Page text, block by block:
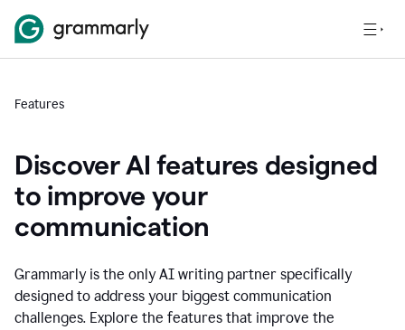
Features
Discover AI features designed
to improve your
communication
Grammarly is the only AI writing partner specifically
designed to address your biggest communication
challenges. Explore the features that improve the